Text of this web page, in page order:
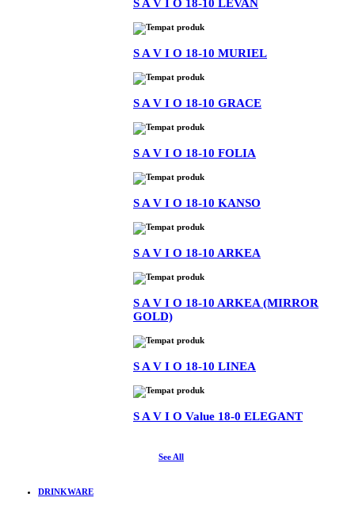
S A V I O 18-10 LEVAN
S A V I O 18-10 MURIEL
S A V I O 18-10 GRACE
S A V I O 18-10 FOLIA
S A V I O 18-10 KANSO
S A V I O 18-10 ARKEA
S A V I O 18-10 ARKEA (MIRROR
GOLD)
S A V I O 18-10 LINEA
S A V I O Value 18-0 ELEGANT
See All
DRINKWARE